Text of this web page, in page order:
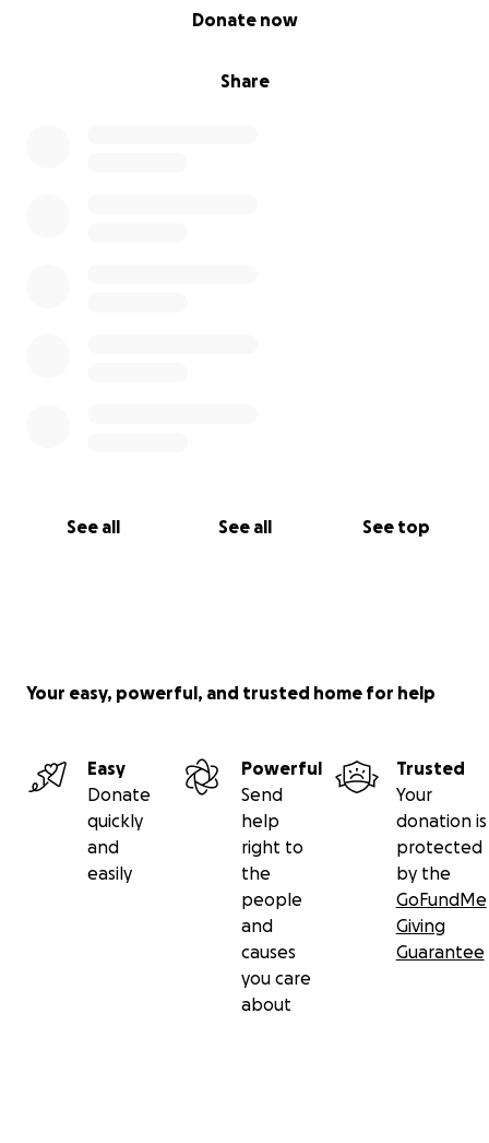
Share
Donate now
See all See all See top
Your easy, powerful, and trusted home for help
Easy
Donate
quickly
and
easily
Powerful
Send
help
right to
the
people
and
causes
you care
about
Trusted
Your
donation is
protected
by the
GoFundMe
Giving
Guarantee